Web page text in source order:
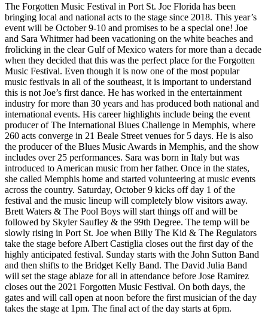
The Forgotten Music Festival in Port St. Joe Florida has been
bringing local and national acts to the stage since 2018. This year’s
event will be October 9-10 and promises to be a special one! Joe
and Sara Whitmer had been vacationing on the white beaches and
frolicking in the clear Gulf of Mexico waters for more than a decade
when they decided that this was the perfect place for the Forgotten
Music Festival. Even though it is now one of the most popular
music festivals in all of the southeast, it is important to understand
this is not Joe’s first dance. He has worked in the entertainment
industry for more than 30 years and has produced both national and
international events. His career highlights include being the event
producer of The International Blues Challenge in Memphis, where
260 acts converge in 21 Beale Street venues for 5 days. He is also
the producer of the Blues Music Awards in Memphis, and the show
includes over 25 performances. Sara was born in Italy but was
introduced to American music from her father. Once in the states,
she called Memphis home and started volunteering at music events
across the country. Saturday, October 9 kicks off day 1 of the
festival and the music lineup will completely blow visitors away.
Brett Waters & The Pool Boys will start things off and will be
followed by Skyler Saufley & the 99th Degree. The temp will be
slowly rising in Port St. Joe when Billy The Kid & The Regulators
take the stage before Albert Castiglia closes out the first day of the
highly anticipated festival. Sunday starts with the John Sutton Band
and then shifts to the Bridget Kelly Band. The David Julia Band
will set the stage ablaze for all in attendance before Jose Ramirez
closes out the 2021 Forgotten Music Festival. On both days, the
gates and will call open at noon before the first musician of the day
takes the stage at 1pm. The final act of the day starts at 6pm.